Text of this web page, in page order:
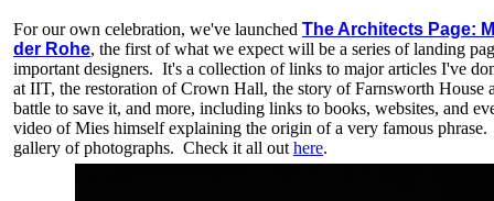
For our own celebration, we've launched The Architects Page:
der Rohe, the first of what we expect will be a series of landing
important designers. It's a collection of links to major articles I've
at IIT, the restoration of Crown Hall, the story of Farnsworth House
battle to save it, and more, including links to books, websites, and
video of Mies himself explaining the origin of a very famous
gallery of photographs. Check it all out here.